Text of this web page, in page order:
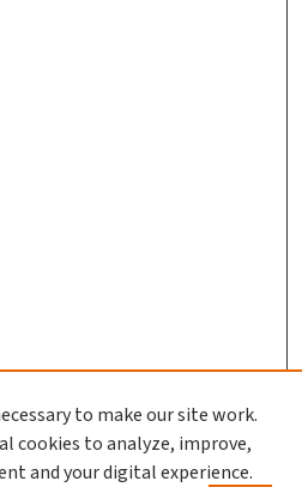
to make our site work.
cookies to analyze, improve,
and your digital experience.